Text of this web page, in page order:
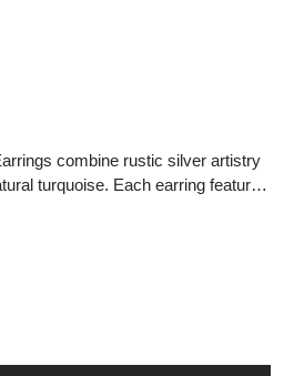
combine rustic silver artistry
turquoise. Each earring features
refined aesthetic. At the base, a
pop of vivid colour, evoking
These artisan silver pieces are
seamlessly blending bold